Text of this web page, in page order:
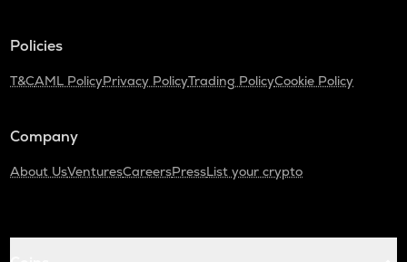
Policies
T&CAML PolicyPrivacy PolicyTrading PolicyCookie Policy
Company
About UsVenturesCareersPressList your crypto